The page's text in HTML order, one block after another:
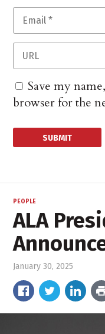
Save my
browser for the
PEOPLE
ALA
January 30, 2025